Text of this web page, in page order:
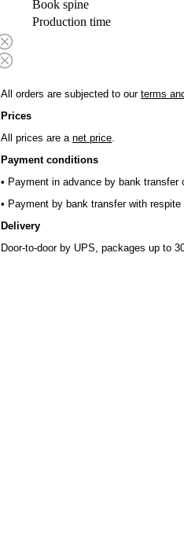
Book spine
Production time
All orders are subjected to our terms
Prices
All prices are a net price.
Payment conditions
• Payment in advance by bank transfer
• Payment by bank transfer with
Delivery
Door-to-door by UPS, packages up to